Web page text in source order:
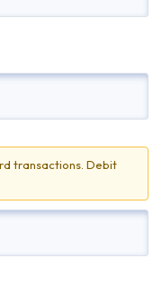
transactions. Debit